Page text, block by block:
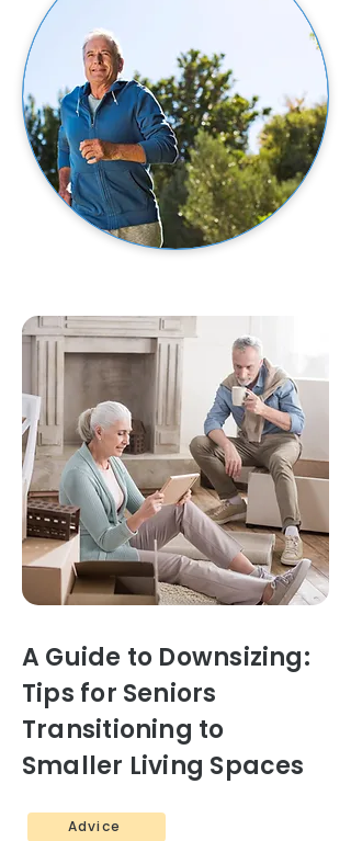
A Guide to Downsizing:
Tips for Seniors
Transitioning to
Smaller Living Spaces
Advice